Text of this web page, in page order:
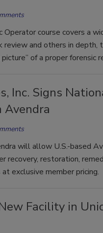
Operator course covers a
review and others in depth,
of a proper forensic
Inc. Signs
will allow U.S.-based
recovery, restoration,
exclusive member pricing.
Facility in